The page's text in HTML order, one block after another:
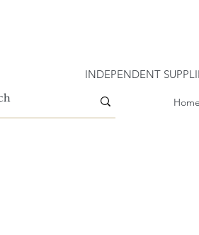
INDEPENDENT
Home